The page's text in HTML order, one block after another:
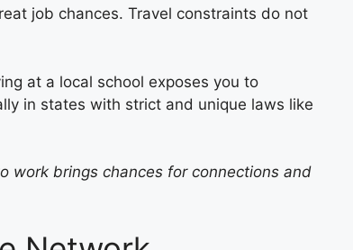
job chances. Travel constraints do not
at a local school exposes you to
in states with strict and unique laws like
work brings chances for connections and